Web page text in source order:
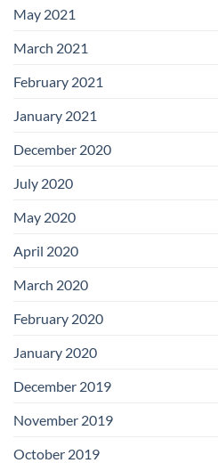
May 2021
March 2021
February 2021
January 2021
December 2020
July 2020
May 2020
April 2020
March 2020
February 2020
January 2020
December 2019
November 2019
October 2019